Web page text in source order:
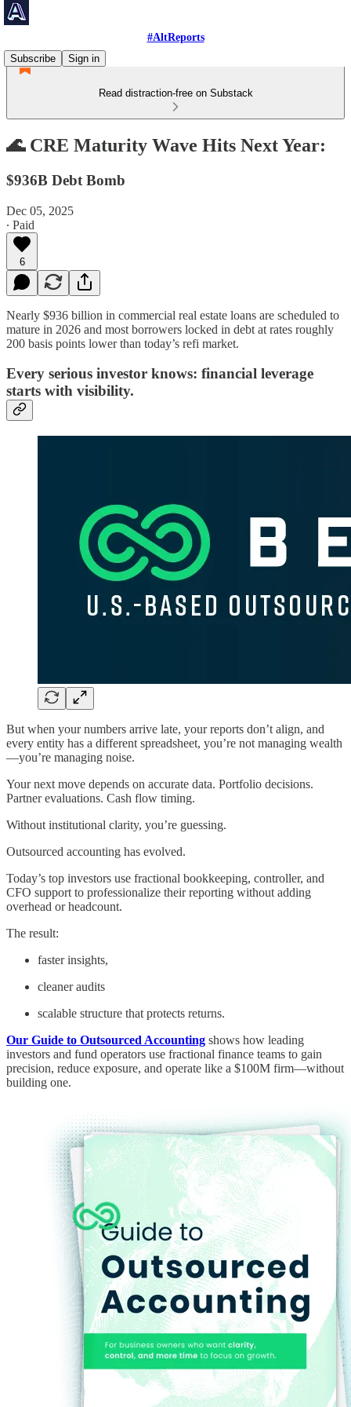
#AltReports
Subscribe
Sign in
Read distraction-free on Substack
🌊 CRE Maturity Wave Hits Next Year:
$936B Debt Bomb
Dec 05, 2025
∙ Paid
6
Nearly $936 billion in commercial real estate loans are scheduled to
mature in 2026 and most borrowers locked in debt at rates roughly
200 basis points lower than today’s refi market.
Every serious investor knows: financial leverage
starts with visibility.
But when your numbers arrive late, your reports don’t align, and
every entity has a different spreadsheet, you’re not managing wealth
—you’re managing noise.
Your next move depends on accurate data. Portfolio decisions.
Partner evaluations. Cash flow timing.
Without institutional clarity, you’re guessing.
Outsourced accounting has evolved.
Today’s top investors use fractional bookkeeping, controller, and
CFO support to professionalize their reporting without adding
overhead or headcount.
The result:
faster insights,
cleaner audits
scalable structure that protects returns.
Our Guide to Outsourced Accounting shows how leading
investors and fund operators use fractional finance teams to gain
precision, reduce exposure, and operate like a $100M firm—without
building one.